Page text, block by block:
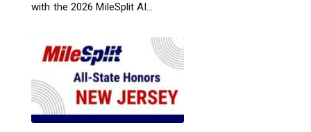
with the 2026 MileSplit Al...